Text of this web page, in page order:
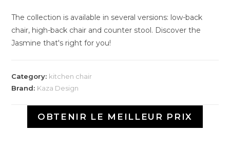
The collection is available in several versions: low-back
chair, high-back chair and counter stool. Discover the
Jasmine that's right for you!
Category: kitchen chair
Brand: Kaza Design
OBTENIR LE MEILLEUR PRIX